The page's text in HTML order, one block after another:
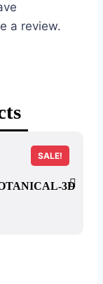
a review.
SALE!
3D